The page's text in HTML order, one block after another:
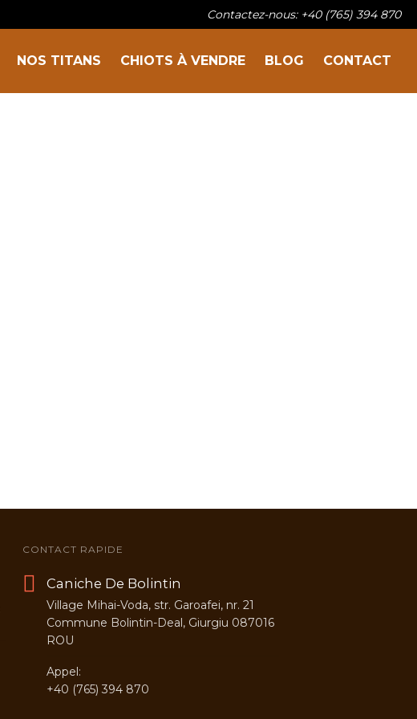
Sur la famille
Contactez-nous: +40 (765) 394 870
NOS TITANS CHIOTS À VENDRE BLOG CONTACT
CONTACT RAPIDE
Caniche De Bolintin
Village Mihai-Voda, str. Garoafei, nr. 21
Commune Bolintin-Deal, Giurgiu 087016
ROU
Appel:
+40 (765) 394 870